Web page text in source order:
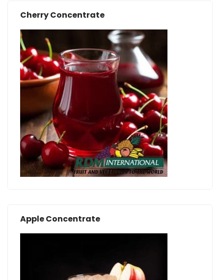
Cherry Concentrate
Apple Concentrate